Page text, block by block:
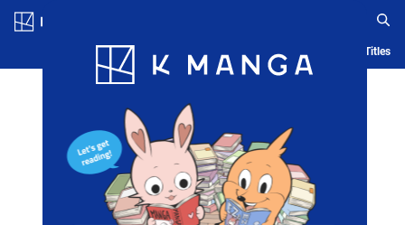
Blog App Ranking History Serialized Titles